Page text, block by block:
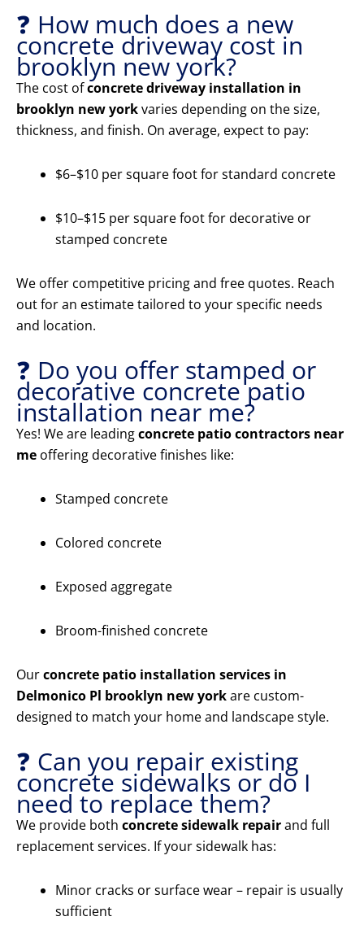
❓ How much does a new
concrete driveway cost in
brooklyn new york?
The cost ofconcrete driveway installation in
brooklyn new yorkvaries depending on the size,
thickness, and finish. On average, expect to pay:
$6–$10 per square foot for standard concrete
$10–$15 per square foot for decorative or
stamped concrete
We offer competitive pricing and free quotes. Reach
out for an estimate tailored to your specific needs
and location.
❓ Do you offer stamped or
decorative concrete patio
installation near me?
Yes! We are leadingconcrete patio contractors near
me offering decorative finishes like:
Stamped concrete
Colored concrete
Exposed aggregate
Broom-finished concrete
Ourconcrete patio installation services in
Delmonico Pl brooklyn new yorkare custom-
designed to match your home and landscape style.
❓ Can you repair existing
concrete sidewalks or do I
need to replace them?
We provide both concrete sidewalk repairand full
replacement services. If your sidewalk has:
Minor cracks or surface wear – repair is usually
sufficient